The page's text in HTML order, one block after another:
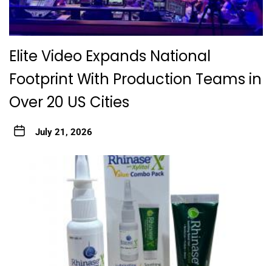
Elite Video Expands National
Footprint With Production Teams in
Over 20 US Cities
July 21, 2026